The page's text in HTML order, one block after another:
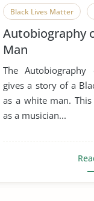
Black Lives Matter
How It Feels to Be
Race and Gender
Racial Segregation
Autobiography
Man
The
gives a story of a
as a white man.
as a musician...